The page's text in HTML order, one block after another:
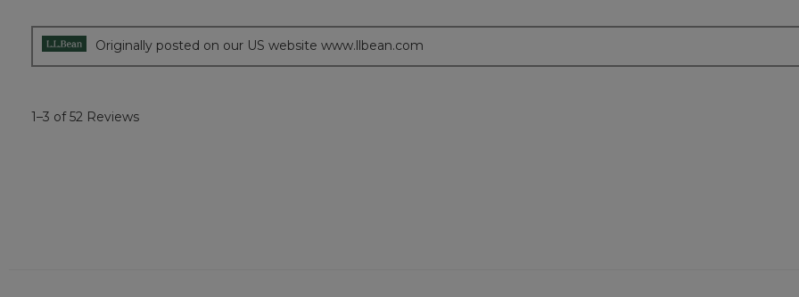
of
Originally posted on our US website www.llbean.com
1–3 of 52 Reviews